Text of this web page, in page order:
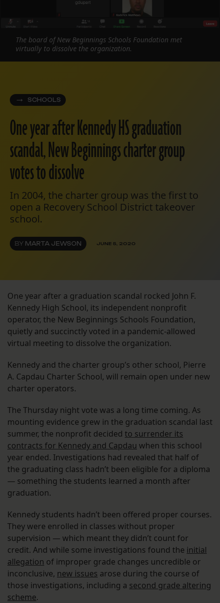
SCHOOLS
One year after Kennedy HS graduation
scandal, New Beginnings charter group
votes to dissolve
In 2004, the charter group was the first to
open a Recovery School District takeover
school.
BY MARTA JEWSON JUNE 5, 2020
The board of New Beginnings Schools Foundation met
virtually to dissolve the organization.
One year after a graduation scandal rocked John F.
Kennedy High School, its independent nonprofit
operator, the New Beginnings Schools Foundation,
quietly and succinctly voted in a pandemic-allowed
virtual meeting to dissolve the organization.
Kennedy and the charter group’s other school, Pierre
A. Capdau Charter School, will remain open under new
charter operators.
The Thursday night vote was a long time coming. As
mounting evidence grew in the graduation scandal last
summer, the nonprofit decided to surrender its
contracts for Kennedy and Capdau when this school
year ended. Investigations had revealed that half of
the graduating class hadn’t been eligible for a diploma
— something the students learned a month after
graduation.
Kennedy students hadn’t been offered proper courses.
They were enrolled in classes without proper
supervision — which meant they didn’t count for
credit. And while some investigations found the initial
allegation of improper grade changes uncredible or
inconclusive, new issues arose during the course of
those investigations, including a second grade altering
scheme.